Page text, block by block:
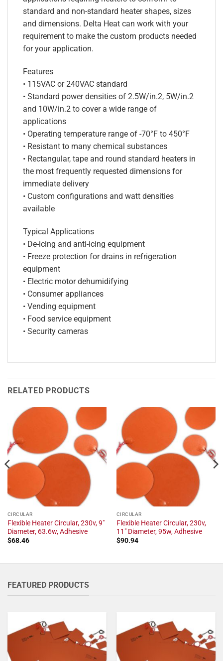
standard and non-standard heater shapes, sizes
and dimensions. Delta Heat can work with your
requirement to make the custom products needed
for your application.
Features
• 115VAC or 240VAC standard
• Standard power densities of 2.5W/in.2, 5W/in.2
and 10W/in.2 to cover a wide range of
applications
• Operating temperature range of -70°F to 450°F
• Resistant to many chemical substances
• Rectangular, tape and round standard heaters in
the most frequently requested dimensions for
immediate delivery
• Custom configurations and watt densities
available
Typical Applications
• De-icing and anti-icing equipment
• Freeze protection for drains in refrigeration
equipment
• Electric motor dehumidifying
• Consumer appliances
• Vending equipment
• Food service equipment
• Security cameras
RELATED PRODUCTS
CIRCULAR
Flexible Heater Circular, 230v, 9"
Diameter, 63.6w, Adhesive
$68.46
CIRCULAR
Flexible Heater Circular, 230v,
11" Diameter, 95w, Adhesive
$90.94
FEATURED PRODUCTS